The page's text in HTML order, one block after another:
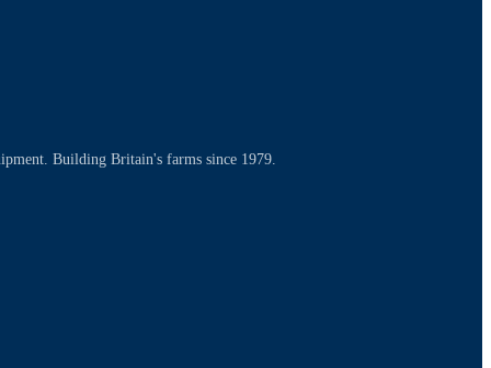
Building Britain's farms since 1979.